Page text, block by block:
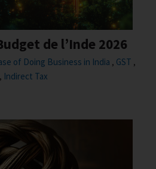
de l’Inde 2026
of Doing Business in India , GST ,
, Indirect Tax